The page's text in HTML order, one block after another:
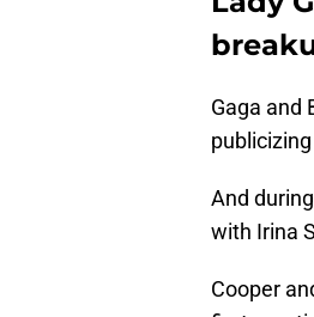
Gaga and
publicizing
And
with Irina
Cooper